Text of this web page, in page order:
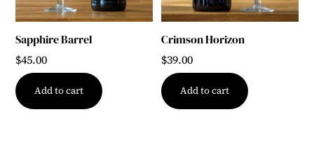
Sapphire Barrel
$45.00
Add to cart
Crimson Horizon
$39.00
Add to cart